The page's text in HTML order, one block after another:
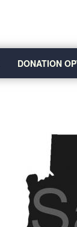
DONATION